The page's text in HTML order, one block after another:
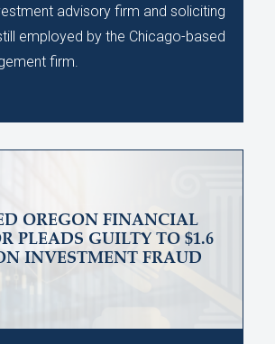
advisory firm and soliciting
employed by the Chicago-based
firm.
OREGON FINANCIAL
PLEADS GUILTY TO $1.6
INVESTMENT FRAUD